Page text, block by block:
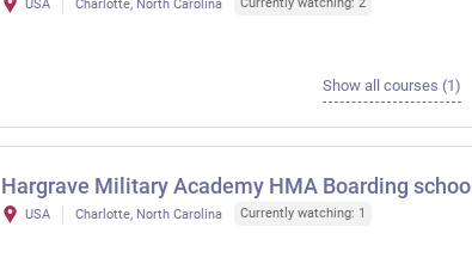
USA Charlotte, North Carolina
Show all courses (1)
Hargrave Military Academy HMA Boarding school
USA Charlotte, North Carolina Currently watching: 1